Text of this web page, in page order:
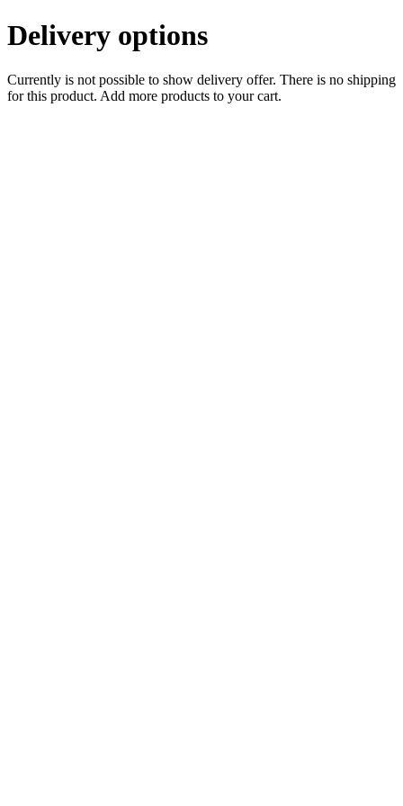
Delivery options
Currently is not possible to show delivery offer. There is no shipping
for this product. Add more products to your cart.